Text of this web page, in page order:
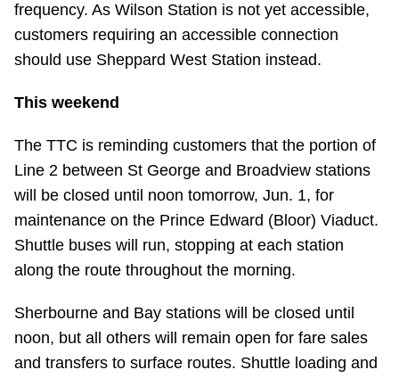
My TTC e-Services
Translate
frequency. As Wilson Station is not yet accessible,
customers requiring an accessible connection
should use Sheppard West Station instead.
This weekend
The TTC is reminding customers that the portion of
Line 2 between St George and Broadview stations
will be closed until noon tomorrow, Jun. 1, for
maintenance on the Prince Edward (Bloor) Viaduct.
Shuttle buses will run, stopping at each station
along the route throughout the morning.
Sherbourne and Bay stations will be closed until
noon, but all others will remain open for fare sales
and transfers to surface routes. Shuttle loading and